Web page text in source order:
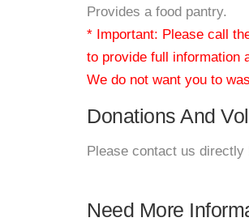
Provides a food pantry.
* Important: Please call
to provide full information
We do not want you to
Donations And
Please contact us directly
Need More